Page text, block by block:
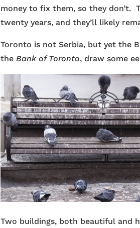
money to fix them, so they don’t.
twenty years, and they’ll likely
Toronto is not Serbia, but yet the
theBank of Toronto, draw some
Two buildings, both beautiful and